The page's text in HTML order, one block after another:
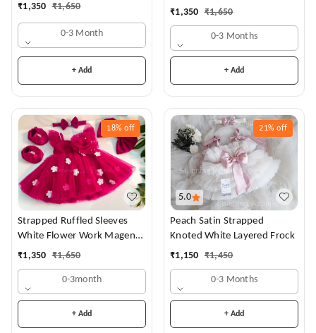
₹1,350 ₹1,650
0-3 Month
+ Add
₹1,350 ₹1,650
0-3 Months
+ Add
18% off
Strapped Ruffled Sleeves
White Flower Work Magenta
Dress
₹1,350 ₹1,650
0-3month
+ Add
5.0
21% off
Peach Satin Strapped
Knoted White Layered Frock
₹1,150 ₹1,450
0-3 Months
+ Add